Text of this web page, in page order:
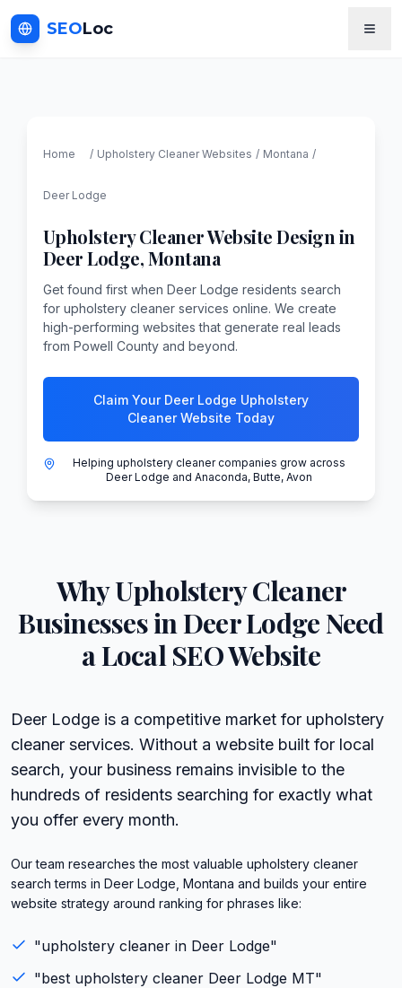
SEOLoc
Home / Upholstery CleanerWebsites / Montana /
Deer Lodge
Upholstery CleanerWebsite Design in
Deer Lodge,Montana
Get found first when Deer Lodge residents search
for upholstery cleaner services online. We create
high-performing websites that generate real leads
from Powell County and beyond.
Claim Your Deer Lodge Upholstery
Cleaner Website Today
Helping upholstery cleaner companies grow across
Deer Lodge and Anaconda, Butte, Avon
WhyUpholstery Cleaner
Businesses in Deer LodgeNeed
a Local SEO Website
Deer Lodge is a competitive market for upholstery
cleaner services. Without a website built for local
search, your business remains invisible to the
hundreds of residents searching for exactly what
you offer every month.
Our team researches the most valuable upholstery cleaner
search terms in Deer Lodge, Montana and builds your entire
website strategy around ranking for phrases like:
"upholstery cleaner in Deer Lodge"
"best upholstery cleaner Deer Lodge MT"